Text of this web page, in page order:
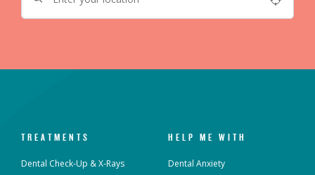
TREATMENTS
Dental Check-Up & X-Rays
HELP ME WITH
Dental Anxiety